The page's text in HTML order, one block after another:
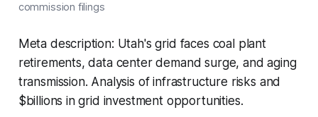
commission filings
Meta description: Utah's grid faces coal plant
retirements, data center demand surge, and aging
transmission. Analysis of infrastructure risks and
$billions in grid investment opportunities.